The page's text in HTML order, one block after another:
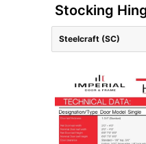
Stocking
Steelcraft (SC)